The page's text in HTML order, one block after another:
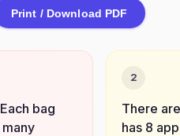
Print / Download PDF
bag
2
There
has 8